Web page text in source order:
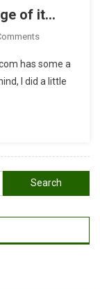
of it…
On
Yeah
I’m
has some a
I did a little
Search
for: